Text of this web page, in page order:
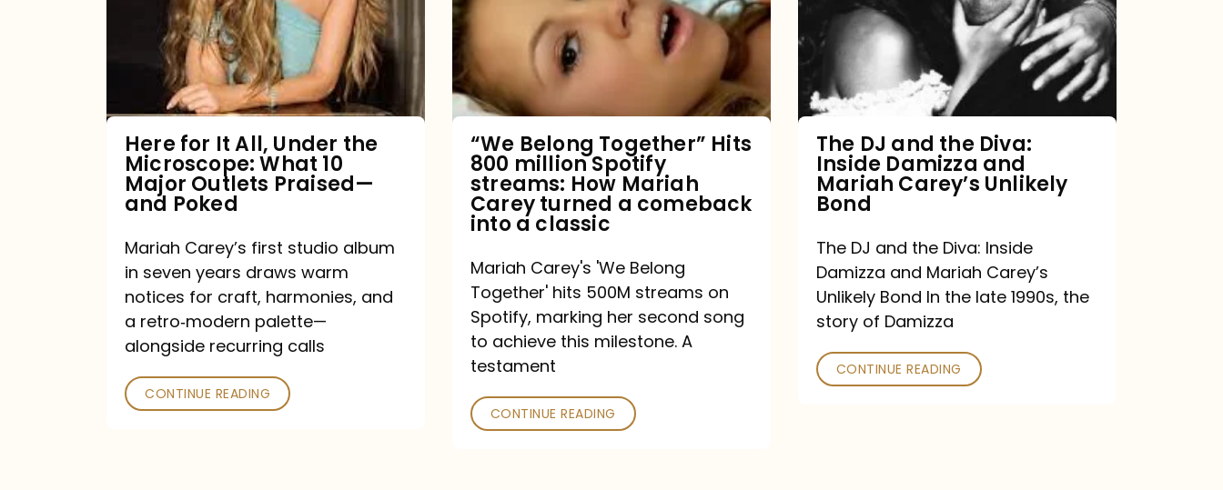
Under
Microscope:
10
Major
Praised
—
Poked
Here for It All, Under the
Microscope: What 10
Major Outlets Praised—
and Poked
Mariah Carey’s first studio album
in seven years draws warm
notices for craft, harmonies, and
a retro‑modern palette—
alongside recurring calls
CONTINUE READING
Hits
million
Spotify
How
Mariah
Carey
comeback
into
a
classic
“We Belong Together” Hits
800 million Spotify
streams: How Mariah
Carey turned a comeback
into a classic
Mariah Carey's 'We Belong
Together' hits 500M streams on
Spotify, marking her second song
to achieve this milestone. A
testament
CONTINUE READING
Diva:
Damizza
and
Mariah
Carey’s
Bond
The DJ and the Diva:
Inside Damizza and
Mariah Carey’s Unlikely
Bond
The DJ and the Diva: Inside
Damizza and Mariah Carey’s
Unlikely Bond In the late 1990s, the
story of Damizza
CONTINUE READING